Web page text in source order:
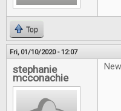
Top
Fri, 01/10/2020 - 12:07
stephanie
mcconachie